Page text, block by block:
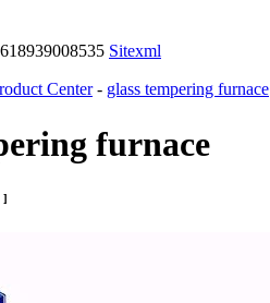
Sitexml
Center- glass tempering furnace
furnace
]